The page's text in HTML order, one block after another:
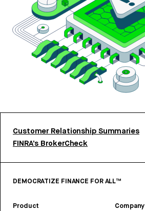
Customer Relationship Summaries
FINRA’s BrokerCheck
DEMOCRATIZE FINANCE FOR ALL™
Product Company